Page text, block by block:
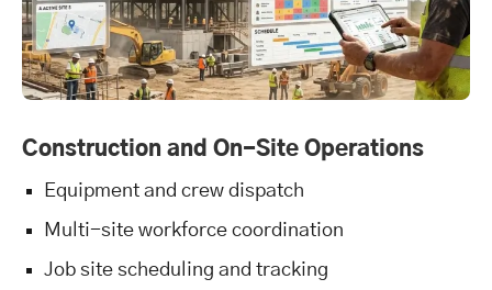
Construction and On-Site Operations
Equipment and crew dispatch
Multi-site workforce coordination
Job site scheduling and tracking